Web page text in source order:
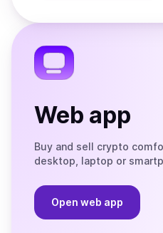
Web app
Buy and sell crypto
desktop, laptop or
Open web app